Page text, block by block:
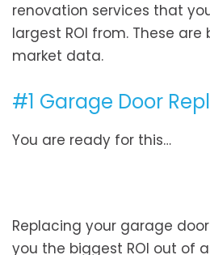
renovation services that
largest ROI from. These
market data.
#1 Garage Door
You are ready for this…
Replacing your garage
you the biggest ROI out of